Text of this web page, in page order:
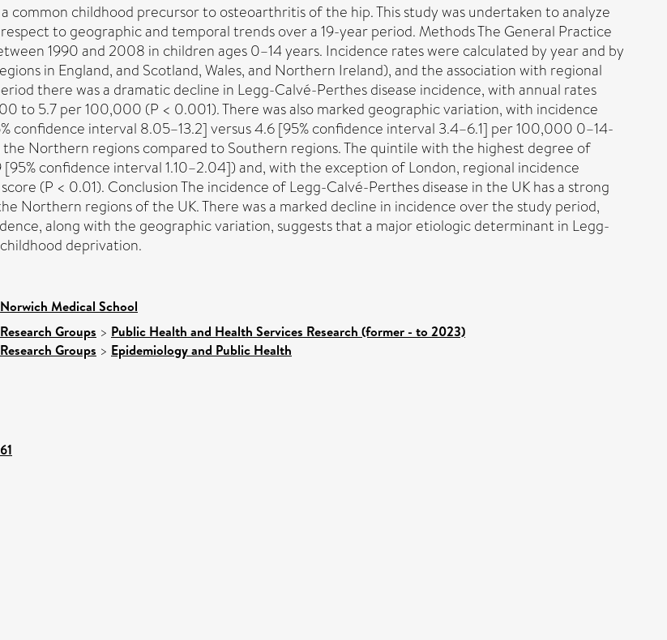
common childhood precursor to osteoarthritis of the hip. This study was undertaken to analyze
to geographic and temporal trends over a 19-year period. Methods The General Practice
1990 and 2008 in children ages 0–14 years. Incidence rates were calculated by year and by
in England, and Scotland, Wales, and Northern Ireland), and the association with regional
there was a dramatic decline in Legg-Calvé-Perthes disease incidence, with annual rates
to 5.7 per 100,000 (P < 0.001). There was also marked geographic variation, with incidence
confidence interval 8.05–13.2] versus 4.6 [95% confidence interval 3.4–6.1] per 100,000 0–14-
Northern regions compared to Southern regions. The quintile with the highest degree of
confidence interval 1.10–2.04]) and, with the exception of London, regional incidence
(P < 0.01). Conclusion The incidence of Legg-Calvé-Perthes disease in the UK has a strong
Northern regions of the UK. There was a marked decline in incidence over the study period,
along with the geographic variation, suggests that a major etiologic determinant in Legg-
deprivation.
Norwich Medical School
Research Groups > Public Health and Health Services Research (former - to 2023)
Research Groups > Epidemiology and Public Health